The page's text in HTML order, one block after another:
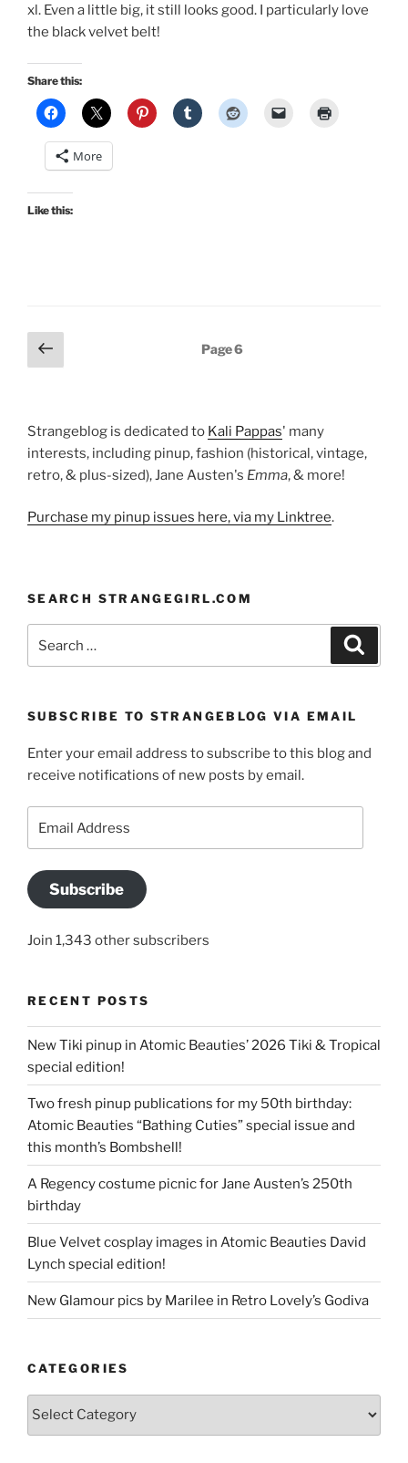
xl. Even a little big, it still looks good. I particularly love
the black velvet belt!
Share this:
More
Like this:
Posts
pagination
Previous
page
Page6
Strangeblog is dedicated to Kali Pappas' many
interests, including pinup, fashion (historical, vintage,
retro, & plus-sized), Jane Austen's Emma, & more!
Purchase my pinup issues here, via my Linktree.
SEARCH STRANGEGIRL.COM
for:
SUBSCRIBE TO STRANGEBLOG VIA EMAIL
Enter your email address to subscribe to this blog and
receive notifications of new posts by email.
Address
Subscribe
Join 1,343 other subscribers
RECENT POSTS
New Tiki pinup in Atomic Beauties’ 2026 Tiki & Tropical
special edition!
Two fresh pinup publications for my 50th birthday:
Atomic Beauties “Bathing Cuties” special issue and
this month’s Bombshell!
A Regency costume picnic for Jane Austen’s 250th
birthday
Blue Velvet cosplay images in Atomic Beauties David
Lynch special edition!
New Glamour pics by Marilee in Retro Lovely’s Godiva
CATEGORIES
Categories